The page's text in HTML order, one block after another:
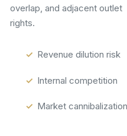
overlap, and adjacent outlet
rights.
Revenue dilution risk
Internal competition
Market cannibalization